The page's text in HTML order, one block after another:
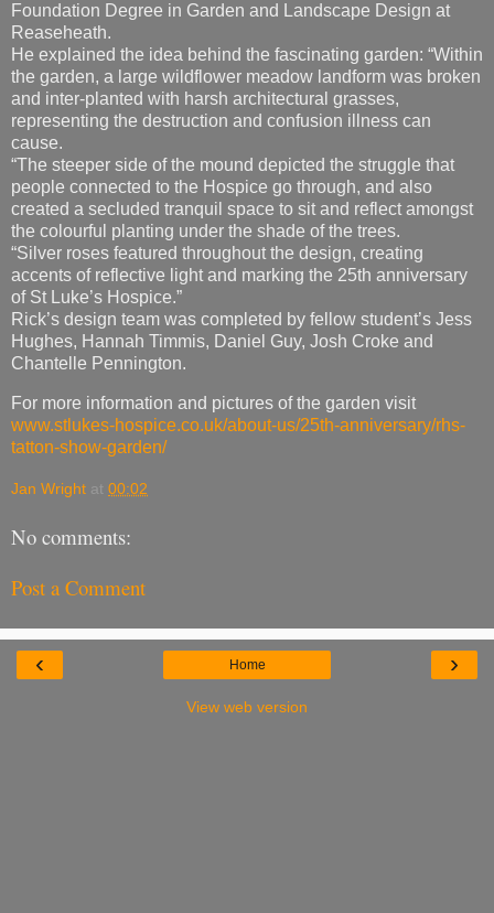
Foundation Degree in Garden and Landscape Design at
Reaseheath.
He explained the idea behind the fascinating garden: “Within
the garden, a large wildflower meadow landform was broken
and inter-planted with harsh architectural grasses,
representing the destruction and confusion illness can
cause.
“The steeper side of the mound depicted the struggle that
people connected to the Hospice go through, and also
created a secluded tranquil space to sit and reflect amongst
the colourful planting under the shade of the trees.
“Silver roses featured throughout the design, creating
accents of reflective light and marking the 25th anniversary
of St Luke’s Hospice.”
Rick’s design team was completed by fellow student’s Jess
Hughes, Hannah Timmis, Daniel Guy, Josh Croke and
Chantelle Pennington.
For more information and pictures of the garden visit
www.stlukes-hospice.co.uk/about-us/25th-anniversary/rhs-
tatton-show-garden/
Jan Wright at 00:02
No comments:
Post a Comment
‹ ›
Home
View web version